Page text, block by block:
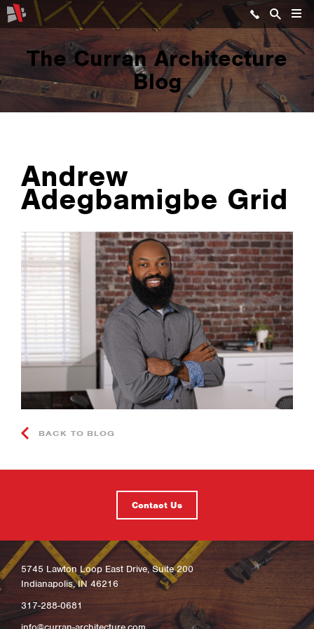
The Curran Architecture
Blog
Andrew
Adegbamigbe Grid
BACK TO BLOG
Contact Us
5745 Lawton Loop East Drive, Suite 200
Indianapolis, IN 46216
317-288-0681